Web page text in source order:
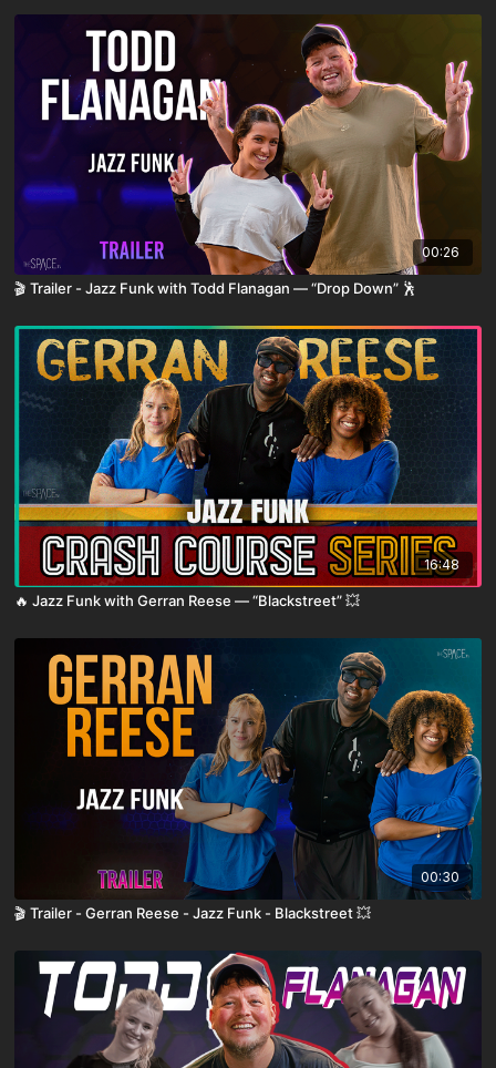
00:26
🎬 Trailer - Jazz Funk with Todd Flanagan — “Drop Down” 🕺
16:48
🔥 Jazz Funk with Gerran Reese — “Blackstreet” 💥
00:30
🎬 Trailer - Gerran Reese - Jazz Funk - Blackstreet 💥